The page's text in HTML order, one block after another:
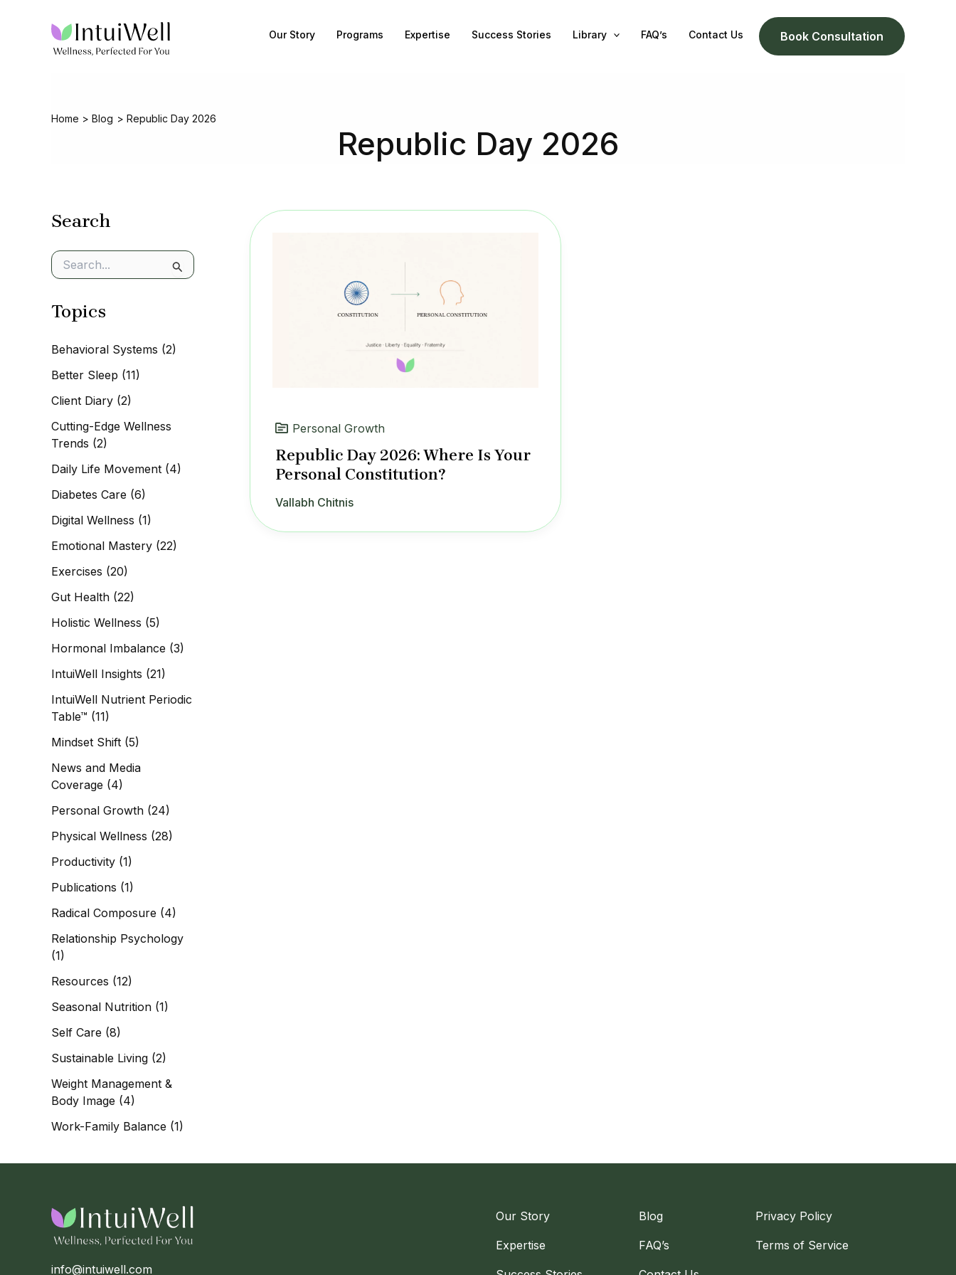
Our Story Programs Expertise Success Stories Library FAQ’s Contact Us Book Consultation
Home Blog Republic Day 2026
Republic Day 2026
Search
e
r
f
r
Topics
Behavioral Systems (2)
Better Sleep (11)
Client Diary (2)
Cutting-Edge Wellness
Trends (2)
Daily Life Movement (4)
Diabetes Care (6)
Digital Wellness (1)
Emotional Mastery (22)
Exercises (20)
Gut Health (22)
Holistic Wellness (5)
Hormonal Imbalance (3)
IntuiWell Insights (21)
IntuiWell Nutrient Periodic
Table™ (11)
Mindset Shift (5)
News and Media
Coverage (4)
Personal Growth (24)
Physical Wellness (28)
Productivity (1)
Publications (1)
Radical Composure (4)
Relationship Psychology
(1)
Resources (12)
Seasonal Nutrition (1)
Self Care (8)
Sustainable Living (2)
Weight Management &
Body Image (4)
Work-Family Balance (1)
Personal Growth
Republic Day 2026: Where Is Your
Personal Constitution?
Vallabh Chitnis
info@intuiwell.com
Our Story Blog Privacy Policy
Expertise FAQ’s Terms of Service